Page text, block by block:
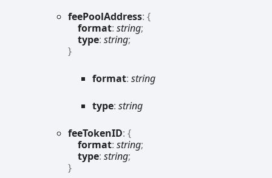
feePoolAddress: {
format: string;
type: string;
}
format: string
type: string
feeTokenID: {
format: string;
type: string;
}